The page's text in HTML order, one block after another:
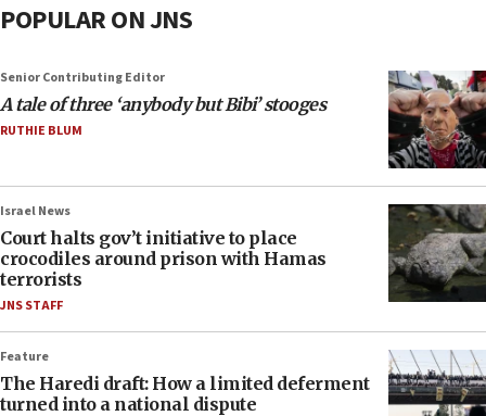
POPULAR ON JNS
Senior Contributing Editor
A tale of three ‘anybody but Bibi’ stooges
RUTHIE BLUM
Israel News
Court halts gov’t initiative to place
crocodiles around prison with Hamas
terrorists
JNS STAFF
Feature
The Haredi draft: How a limited deferment
turned into a national dispute